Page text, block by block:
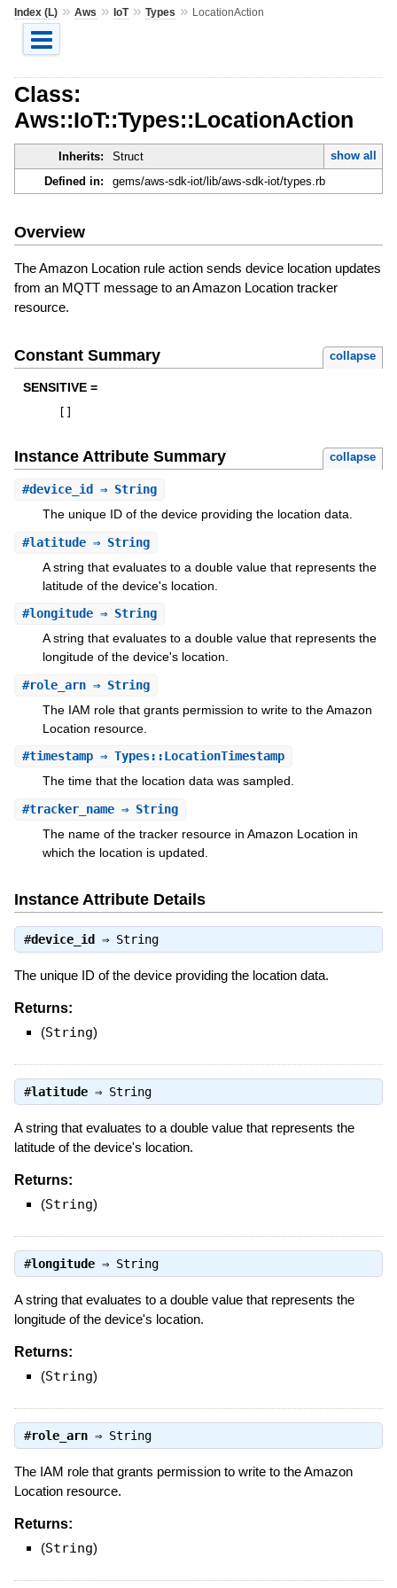
Index (L)» Aws » IoT» Types » LocationAction
Class:
Aws::IoT::Types::LocationAction
Inherits: Struct
show all
Defined in:
gems/aws-sdk-iot/lib/aws-sdk-iot/types.rb
Overview
The Amazon Location rule action sends device location updates
from an MQTT message to an Amazon Location tracker
resource.
Constant Summary collapse
SENSITIVE =
[ ]
Instance Attribute Summary collapse
#device_id ⇒ String
The unique ID of the device providing the location data.
#latitude⇒ String
A string that evaluates to a double value that represents the
latitude of the device's location.
#longitude⇒ String
A string that evaluates to a double value that represents the
longitude of the device's location.
#role_arn⇒ String
The IAM role that grants permission to write to the Amazon
Location resource.
#timestamp⇒ Types::LocationTimestamp
The time that the location data was sampled.
#tracker_name⇒ String
The name of the tracker resource in Amazon Location in
which the location is updated.
Instance Attribute Details
#device_id⇒ String
The unique ID of the device providing the location data.
Returns:
(String)
#latitude⇒ String
A string that evaluates to a double value that represents the
latitude of the device's location.
Returns:
(String)
#longitude⇒ String
A string that evaluates to a double value that represents the
longitude of the device's location.
Returns:
(String)
#role_arn⇒ String
The IAM role that grants permission to write to the Amazon
Location resource.
Returns:
(String)